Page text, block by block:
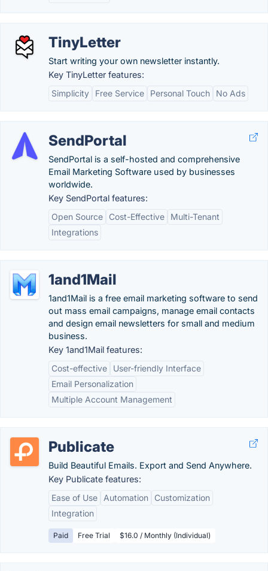
TinyLetter
Start writing your own newsletter instantly.
Key TinyLetter features:
Simplicity
Free Service Personal Touch No Ads
SendPortal
SendPortal is a self-hosted and comprehensive
Email Marketing Software used by businesses
worldwide.
Key SendPortal features:
Open Source
Cost-Effective
Multi-Tenant
Integrations
1and1Mail
1and1Mail is a free email marketing software to send
out mass email campaigns, manage email contacts
and design email newsletters for small and medium
business.
Key 1and1Mail features:
Cost-effective
User-friendly Interface
Email Personalization
Multiple Account Management
Publicate
Build Beautiful Emails. Export and Send Anywhere.
Key Publicate features:
Ease of Use
Automation
Customization
Integration
Paid Free Trial $16.0 / Monthly (Individual)